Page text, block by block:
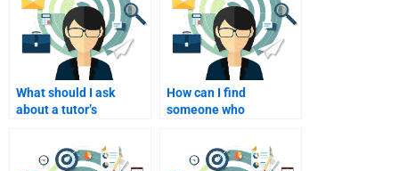
What should I ask
about a tutor’s
before I pay?
How can I find
someone who
consumer behavior
tutoring?